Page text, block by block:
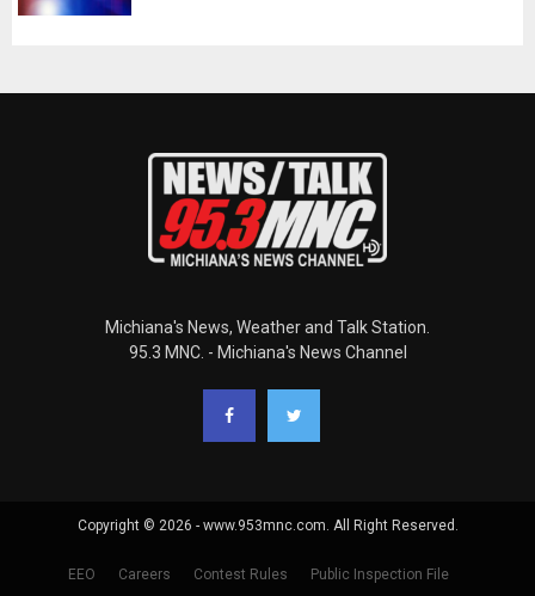
Michiana's News, Weather and Talk Station.
95.3 MNC. - Michiana's News Channel
Copyright © 2026 - www.953mnc.com. All Right Reserved.
EEO Careers Contest Rules Public Inspection File